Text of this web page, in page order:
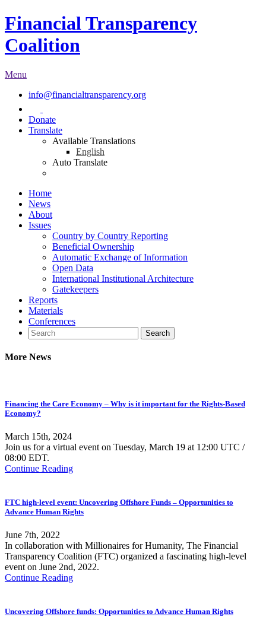
Financial Transparency
Coalition
Menu
info@financialtransparency.org
Donate
Translate
Available Translations
English
Auto Translate
Home
News
About
Issues
Country by Country Reporting
Beneficial Ownership
Automatic Exchange of Information
Open Data
International Institutional Architecture
Gatekeepers
Reports
Materials
Conferences
More News
Financing the Care Economy – Why is it important for the Rights-Based
Economy?
March 15th, 2024
Join us for a virtual event on Tuesday, March 19 at 12:00 UTC /
08:00 EDT.
Continue Reading
FTC high-level event: Uncovering Offshore Funds – Opportunities to
Advance Human Rights
June 7th, 2022
In collaboration with Millionaires for Humanity, The Financial
Transparency Coalition (FTC) organized a fascinating high-level
event on June 2nd, 2022.
Continue Reading
Uncovering Offshore funds: Opportunities to Advance Human Rights